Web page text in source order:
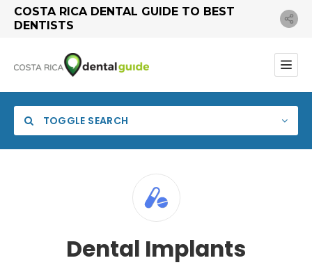
COSTA RICA DENTAL GUIDE TO BEST
DENTISTS
TOGGLE SEARCH
Dental Implants